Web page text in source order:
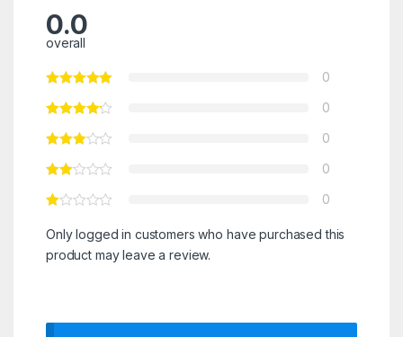
0.0
overall
0
0
0
0
0
Only logged in customers who have purchased this
product may leave a review.